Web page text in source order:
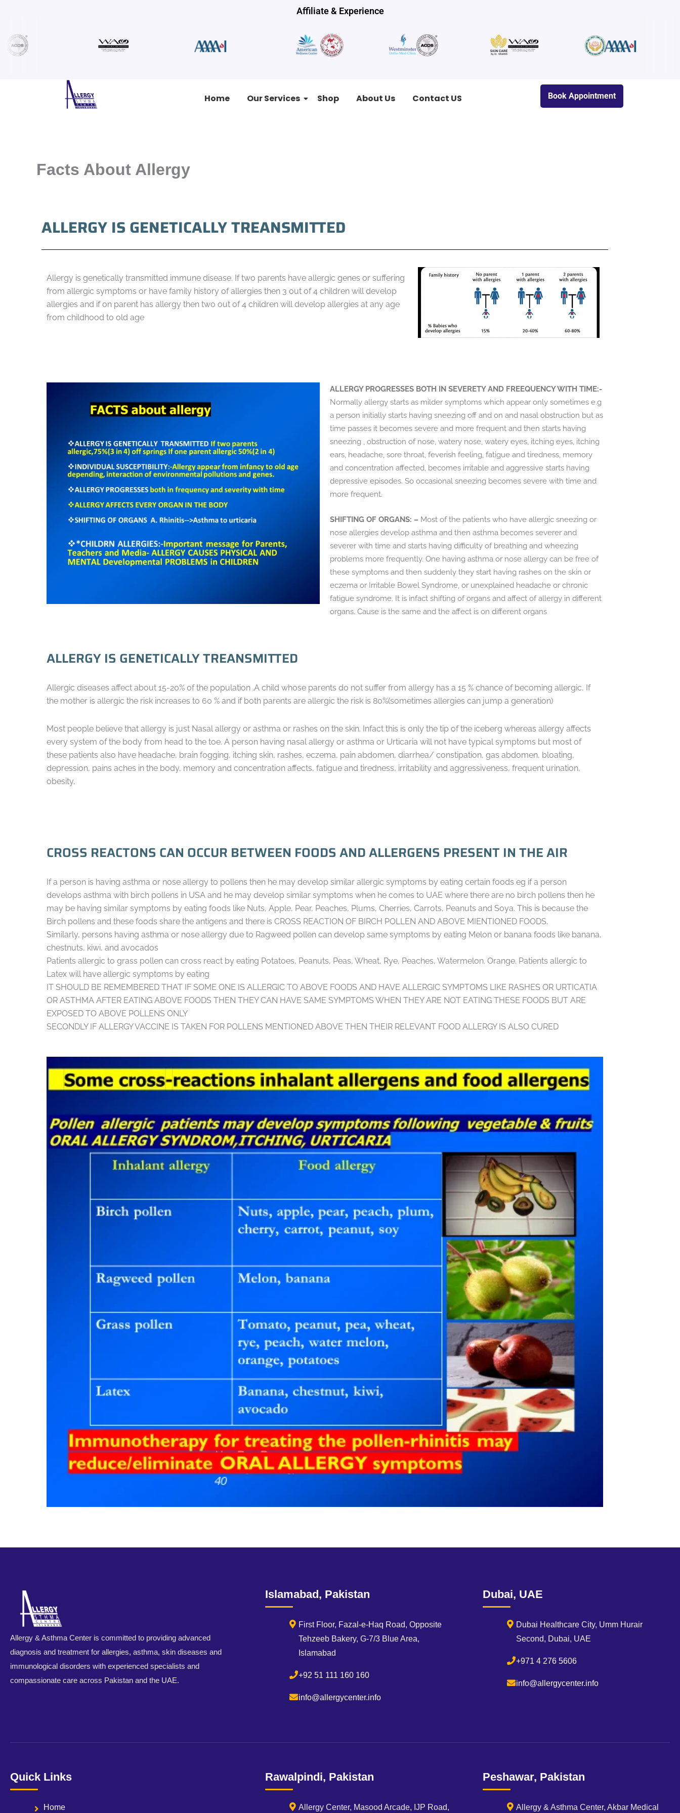
Affiliate & Experience
Home Our Services Shop About Us Contact US Book Appointment
Facts About Allergy
ALLERGY IS GENETICALLY TREANSMITTED
Allergy is genetically transmitted immune disease. If two parents have allergic genes or suffering
from allergic symptoms or have family history of allergies then 3 out of 4 children will develop
allergies and if on parent has allergy then two out of 4 children will develop allergies at any age
from childhood to old age
ALLERGY PROGRESSES BOTH IN SEVERETY AND FREEQUENCY WITH TIME:-
Normally allergy starts as milder symptoms which appear only sometimes e.g
a person initially starts having sneezing off and on and nasal obstruction but as
time passes it becomes severe and more frequent and then starts having
sneezing , obstruction of nose, watery nose, watery eyes, itching eyes, itching
ears, headache, sore throat, feverish feeling, fatigue and tiredness, memory
and concentration affected, becomes irritable and aggressive starts having
depressive episodes. So occasional sneezing becomes severe with time and
more frequent.
SHIFTING OF ORGANS: – Most of the patients who have allergic sneezing or
nose allergies develop asthma and then asthma becomes severer and
severer with time and starts having difficulty of breathing and wheezing
problems more frequently. One having asthma or nose allergy can be free of
these symptoms and then suddenly they start having rashes on the skin or
eczema or Irritable Bowel Syndrome, or unexplained headache or chronic
fatigue syndrome. It is infact shifting of organs and affect of allergy in different
organs. Cause is the same and the affect is on different organs
ALLERGY IS GENETICALLY TREANSMITTED
Allergic diseases affect about 15-20% 0f the population .A child whose parents do not suffer from allergy has a 15 % chance of becoming allergic, If
the mother is allergic the risk increases to 60 % and if both parents are allergic the risk is 80%(sometimes allergies can jump a generation)
Most people believe that allergy is just Nasal allergy or asthma or rashes on the skin. Infact this is only the tip of the iceberg whereas allergy affects
every system of the body from head to the toe. A person having nasal allergy or asthma or Urticaria will not have typical symptoms but most of
these patients also have headache, brain fogging, itching skin, rashes, eczema, pain abdomen, diarrhea/ constipation, gas abdomen, bloating,
depression, pains aches in the body, memory and concentration affects, fatigue and tiredness, irritability and aggressiveness, frequent urination,
obesity,
CROSS REACTONS CAN OCCUR BETWEEN FOODS AND ALLERGENS PRESENT IN THE AIR
If a person is having asthma or nose allergy to pollens then he may develop similar allergic symptoms by eating certain foods eg if a person
develops asthma with birch pollens in USA and he may develop similar symptoms when he comes to UAE where there are no birch pollens then he
may be having similar symptoms by eating foods like Nuts, Apple, Pear, Peaches, Plums, Cherries, Carrots, Peanuts and Soya. This is because the
Birch pollens and these foods share the antigens and there is CROSS REACTION OF BIRCH POLLEN AND ABOVE MIENTIONED FOODS.
Similarly, persons having asthma or nose allergy due to Ragweed pollen can develop same symptoms by eating Melon or banana foods like banana,
chestnuts, kiwi, and avocados
Patients allergic to grass pollen can cross react by eating Potatoes, Peanuts, Peas, Wheat, Rye, Peaches, Watermelon. Orange. Patients allergic to
Latex will have allergic symptoms by eating
IT SHOULD BE REMEMBERED THAT IF SOME ONE IS ALLERGIC TO ABOVE FOODS AND HAVE ALLERGIC SYMPTOMS LIKE RASHES OR URTICATIA
OR ASTHMA AFTER EATING ABOVE FOODS THEN THEY CAN HAVE SAME SYMPTOMS WHEN THEY ARE NOT EATING THESE FOODS BUT ARE
EXPOSED TO ABOVE POLLENS ONLY
SECONDLY IF ALLERGY VACCINE IS TAKEN FOR POLLENS MENTIONED ABOVE THEN THEIR RELEVANT FOOD ALLERGY IS ALSO CURED
Allergy & Asthma Center is committed to providing advanced
diagnosis and treatment for allergies, asthma, skin diseases and
immunological disorders with experienced specialists and
compassionate care across Pakistan and the UAE.
Islamabad, Pakistan
First Floor, Fazal-e-Haq Road, Opposite
Tehzeeb Bakery, G-7/3 Blue Area,
Islamabad
+92 51 111 160 160
info@allergycenter.info
Dubai, UAE
Dubai Healthcare City, Umm Hurair
Second, Dubai, UAE
+971 4 276 5606
info@allergycenter.info
Quick Links
Home
Rawalpindi, Pakistan
Allergy Center, Masood Arcade, IJP Road,
Peshawar, Pakistan
Allergy & Asthma Center, Akbar Medical